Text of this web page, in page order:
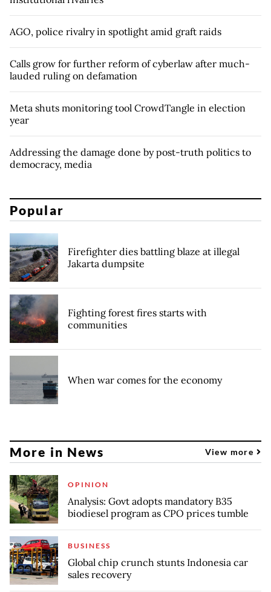
AGO, police rivalry in spotlight amid graft raids
Calls grow for further reform of cyberlaw after much-
lauded ruling on defamation
Meta shuts monitoring tool CrowdTangle in election
year
Addressing the damage done by post-truth politics to
democracy, media
Popular
Firefighter dies battling blaze at illegal
Jakarta dumpsite
Fighting forest fires starts with
communities
When war comes for the economy
More in News View more
OPINION
Analysis: Govt adopts mandatory B35
biodiesel program as CPO prices tumble
BUSINESS
Global chip crunch stunts Indonesia car
sales recovery